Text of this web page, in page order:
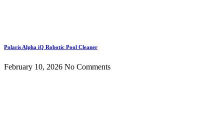
Polaris Alpha iQ Robotic Pool Cleaner
February 10, 2026 No Comments